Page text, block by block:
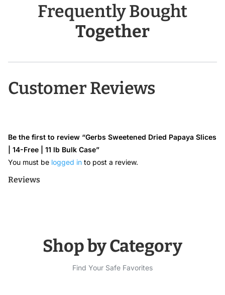
Frequently Bought
Together
Customer Reviews
Reviews
Be the first to review “Gerbs Sweetened Dried Papaya Slices
| 14-Free | 11 lb Bulk Case”
You must be logged into post a review.
Shop by Category
Find Your Safe Favorites